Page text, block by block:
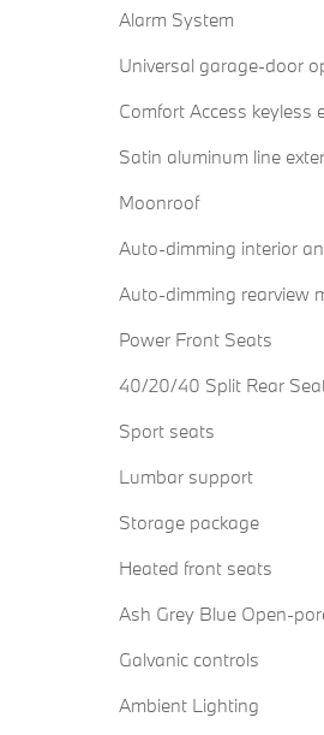
Alarm System
Universal garage-door
Comfort Access keyless
Satin aluminum line
Moonroof
Auto-dimming interior
Auto-dimming rearview
Power Front Seats
40/20/40 Split Rear
Sport seats
Lumbar support
Storage package
Heated front seats
Ash Grey Blue Open-
Galvanic controls
Ambient Lighting